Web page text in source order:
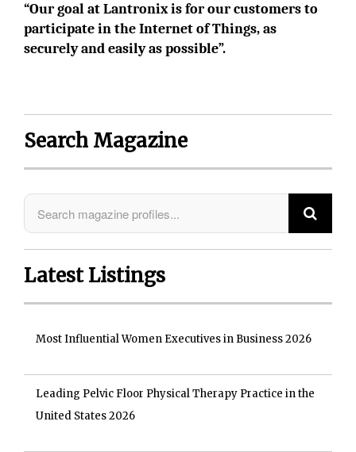
“Our goal at Lantronix is for our customers to
participate in the Internet of Things, as
securely and easily as possible”.
Search Magazine
Latest Listings
Most Influential Women Executives in Business 2026
Leading Pelvic Floor Physical Therapy Practice in the
United States 2026